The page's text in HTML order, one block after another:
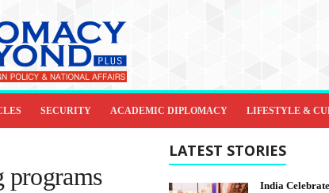
SECURITY ACADEMIC DIPLOMACY LIFESTYLE &
programs
LATEST STORIES
India